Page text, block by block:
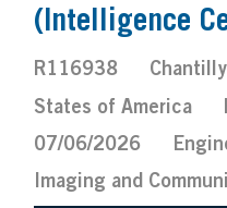
(Intelligence
Job
R116938 Location
States of America
07/06/2026
Imaging and